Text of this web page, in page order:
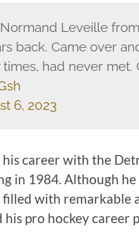
Leveille
back. Came over
had never met.
6, 2023
career with the
in 1984. Although he
filled with remarkable
pro hockey career